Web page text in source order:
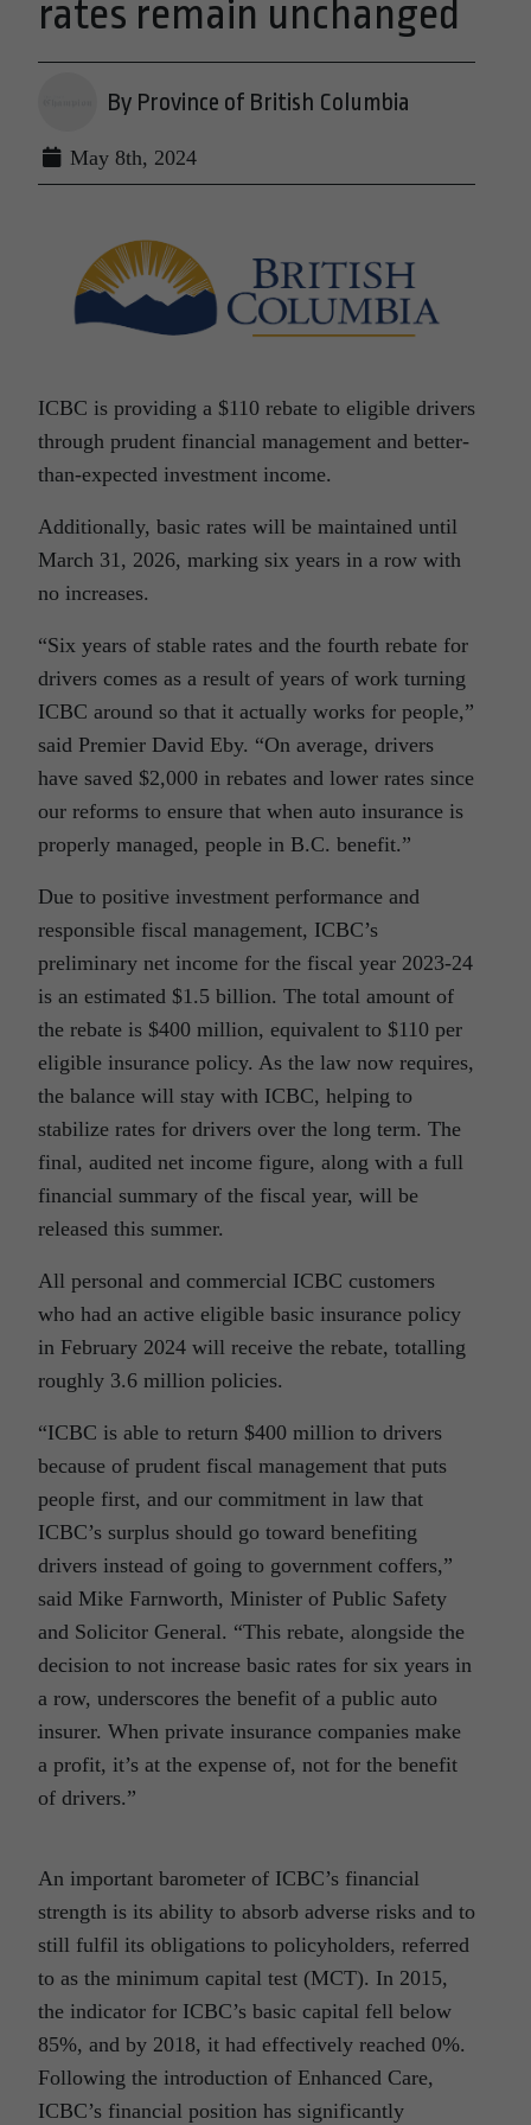
rates remain unchanged
By Province of British Columbia
May 8th, 2024
ICBC is providing a $110 rebate to eligible drivers
through prudent financial management and better-
than-expected investment income.
Additionally, basic rates will be maintained until
March 31, 2026, marking six years in a row with
no increases.
“Six years of stable rates and the fourth rebate for
drivers comes as a result of years of work turning
ICBC around so that it actually works for people,”
said Premier David Eby. “On average, drivers
have saved $2,000 in rebates and lower rates since
our reforms to ensure that when auto insurance is
properly managed, people in B.C. benefit.”
Due to positive investment performance and
responsible fiscal management, ICBC’s
preliminary net income for the fiscal year 2023-24
is an estimated $1.5 billion. The total amount of
the rebate is $400 million, equivalent to $110 per
eligible insurance policy. As the law now requires,
the balance will stay with ICBC, helping to
stabilize rates for drivers over the long term. The
final, audited net income figure, along with a full
financial summary of the fiscal year, will be
released this summer.
All personal and commercial ICBC customers
who had an active eligible basic insurance policy
in February 2024 will receive the rebate, totalling
roughly 3.6 million policies.
“ICBC is able to return $400 million to drivers
because of prudent fiscal management that puts
people first, and our commitment in law that
ICBC’s surplus should go toward benefiting
drivers instead of going to government coffers,”
said Mike Farnworth, Minister of Public Safety
and Solicitor General. “This rebate, alongside the
decision to not increase basic rates for six years in
a row, underscores the benefit of a public auto
insurer. When private insurance companies make
a profit, it’s at the expense of, not for the benefit
of drivers.”
An important barometer of ICBC’s financial
strength is its ability to absorb adverse risks and to
still fulfil its obligations to policyholders, referred
to as the minimum capital test (MCT). In 2015,
the indicator for ICBC’s basic capital fell below
85%, and by 2018, it had effectively reached 0%.
Following the introduction of Enhanced Care,
ICBC’s financial position has significantly